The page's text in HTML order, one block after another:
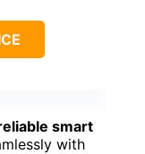
smart
with